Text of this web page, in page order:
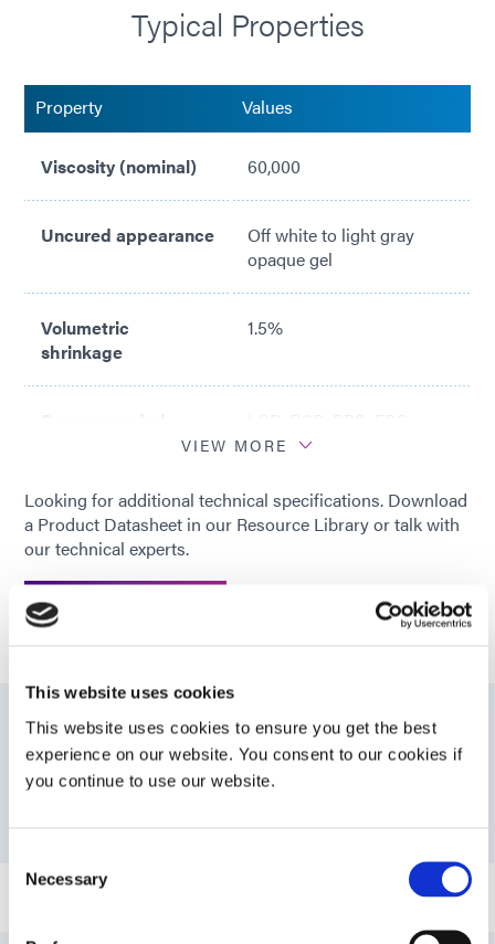
This website uses cookies
This website uses cookies to ensure you get the best
experience on our website. You consent to our cookies if
you continue to use our website.
Selection
Necessary
Passes ASTM E595 Outgassing Testing with Light
NASA MAPTIS Listed (Material Code 09851)
Typical Properties
Property Values
Viscosity (nominal) 60,000
Uncured appearance
Off white to light gray
opaque gel
Volumetric
shrinkage
1.5%
Recommended
Recommended
substrates
CAP; PS; FR-4; Glass
VIEW MORE
Looking for additional technical specifications. Download
a Product Datasheet in our Resource Library or talk with
our technical experts.
Resources
Bulletin: Automotive Camera Assembly (EN)